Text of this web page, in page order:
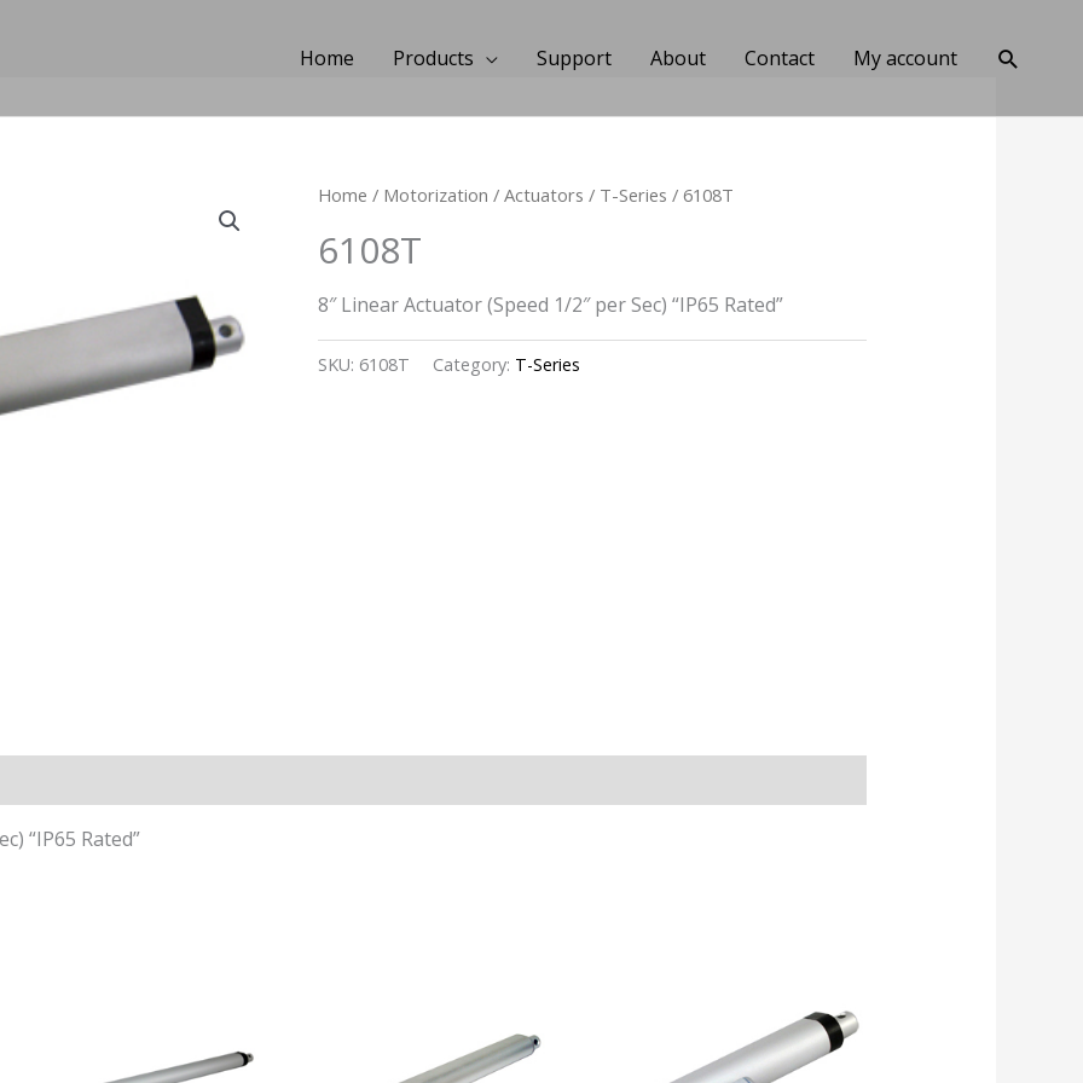
Home Products Support About Contact My account Search
Home / Motorization /Actuators / T-Series / 6108T
6108T
8″ Linear Actuator (Speed 1/2″ per Sec) “IP65 Rated”
SKU: 6108T Category: T-Series
“IP65 Rated”